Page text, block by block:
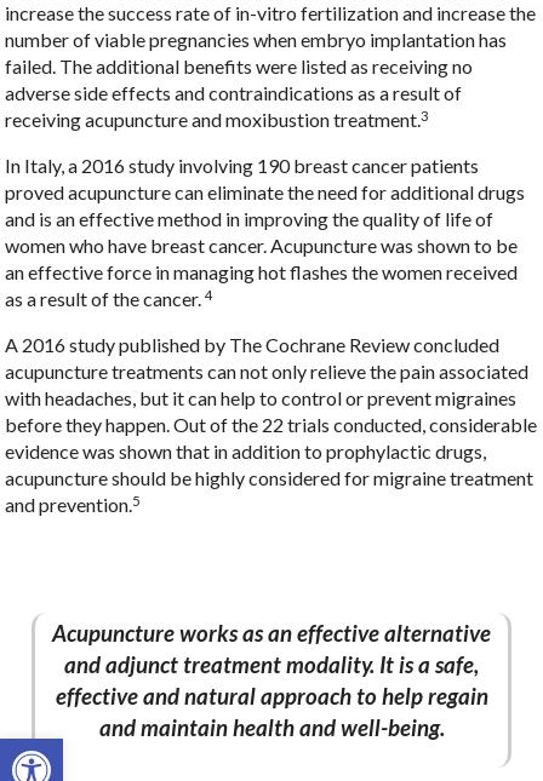
Open toolbar
increase the success rate of in-vitro fertilization and increase the
number of viable pregnancies when embryo implantation has
failed. The additional benefits were listed as receiving no
adverse side effects and contraindications as a result of
receiving acupuncture and moxibustion treatment.3
In Italy, a 2016 study involving 190 breast cancer patients
proved acupuncture can eliminate the need for additional drugs
and is an effective method in improving the quality of life of
women who have breast cancer. Acupuncture was shown to be
an effective force in managing hot flashes the women received
as a result of the cancer.4
A 2016 study published by The Cochrane Review concluded
acupuncture treatments can not only relieve the pain associated
with headaches, but it can help to control or prevent migraines
before they happen. Out of the 22 trials conducted, considerable
evidence was shown that in addition to prophylactic drugs,
acupuncture should be highly considered for migraine treatment
and prevention.5
Acupuncture works as an effective alternative
and adjunct treatment modality. It is a safe,
effective and natural approach to help regain
and maintain health and well-being.